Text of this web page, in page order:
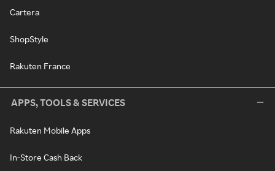
Cartera
ShopStyle
Rakuten France
APPS, TOOLS & SERVICES
Rakuten Mobile Apps
In-Store Cash Back